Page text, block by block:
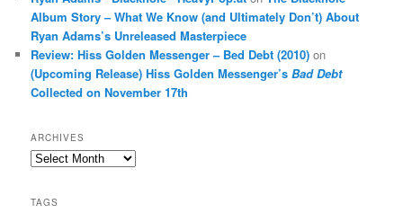
Album Story – What We Know (and Ultimately Don’t) About
Ryan Adams’s Unreleased Masterpiece
Review: Hiss Golden Messenger – Bed Debt (2010) on
(Upcoming Release) Hiss Golden Messenger’sBad Debt
Collected on November 17th
ARCHIVES
Archives
TAGS